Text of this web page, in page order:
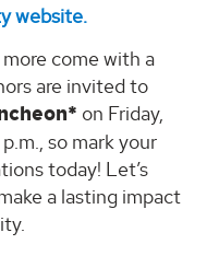
website.
come with a
are invited to
on Friday,
so mark your
today! Let’s
a lasting impact